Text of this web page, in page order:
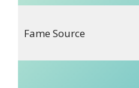
Fame Source